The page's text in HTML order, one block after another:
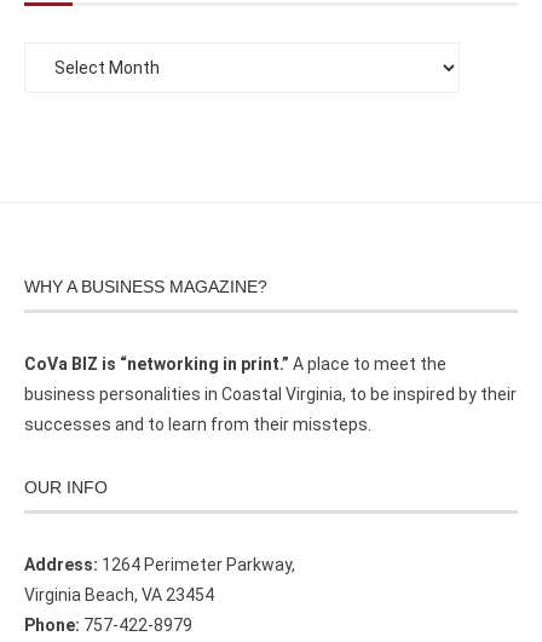
WHY A BUSINESS MAGAZINE?
CoVa BIZ is “networking in print.” A place to meet the
business personalities in Coastal Virginia, to be inspired by their
successes and to learn from their missteps.
OUR INFO
Address: 1264 Perimeter Parkway,
Virginia Beach, VA 23454
Phone: 757-422-8979